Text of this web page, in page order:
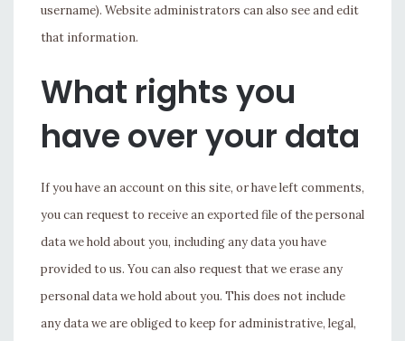
username). Website administrators can also see and edit
that information.
What rights you
have over your data
If you have an account on this site, or have left comments,
you can request to receive an exported file of the personal
data we hold about you, including any data you have
provided to us. You can also request that we erase any
personal data we hold about you. This does not include
any data we are obliged to keep for administrative, legal,